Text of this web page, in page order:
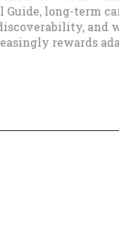
Guide, long-term
and
rewards